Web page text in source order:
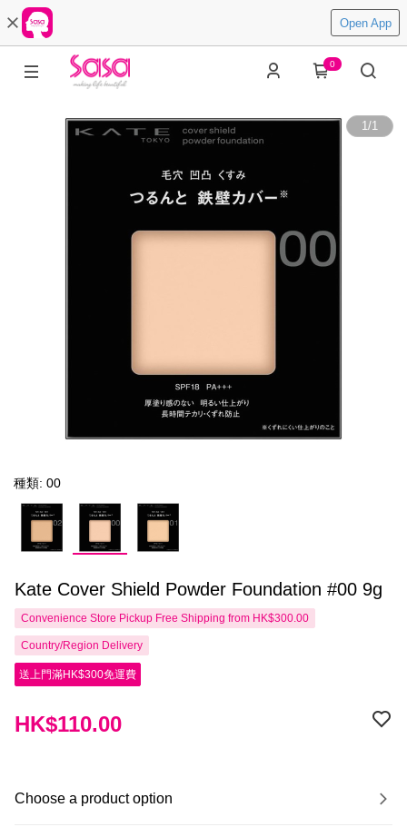
Open App
0
1/1
種類: 00
Kate Cover Shield Powder Foundation #00 9g
Convenience Store Pickup Free Shipping from HK$300.00
Country/Region Delivery
送上門滿HK$300免運費
HK$110.00
Choose a product option